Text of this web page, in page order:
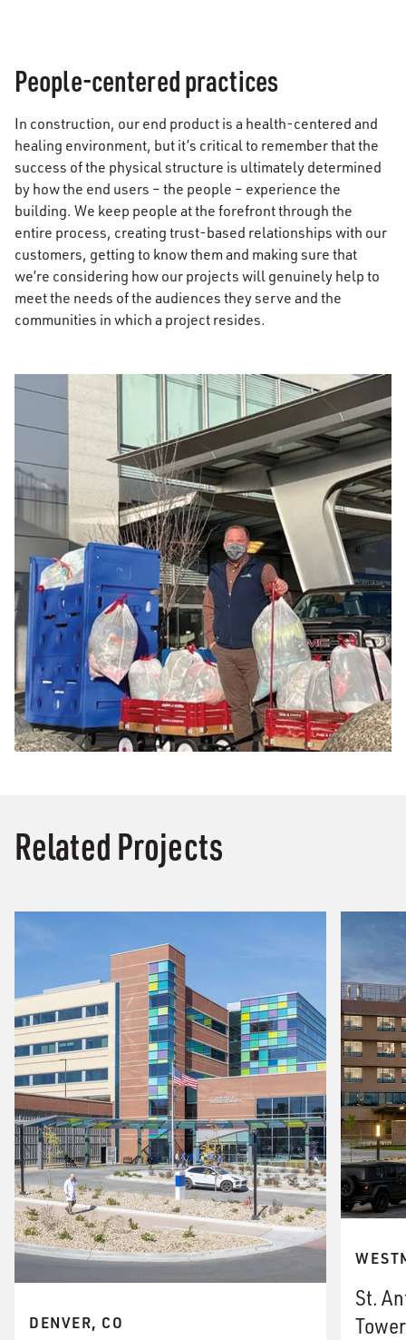
People-centered practices
In construction, our end product is a health-centered and
healing environment, but it’s critical to remember that the
success of the physical structure is ultimately determined
by how the end users – the people – experience the
building. We keep people at the forefront through the
entire process, creating trust-based relationships with our
customers, getting to know them and making sure that
we’re considering how our projects will genuinely help to
meet the needs of the audiences they serve and the
communities in which a project resides.
Related Projects
DENVER, CO
St.